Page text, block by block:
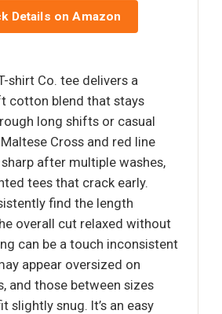
Details on Amazon
shirt Co. tee delivers a
cotton blend that stays
long shifts or casual
Cross and red line
after multiple washes,
tees that crack early.
find the length
overall cut relaxed without
can be a touch inconsistent
appear oversized on
and those between sizes
slightly snug. It’s an easy